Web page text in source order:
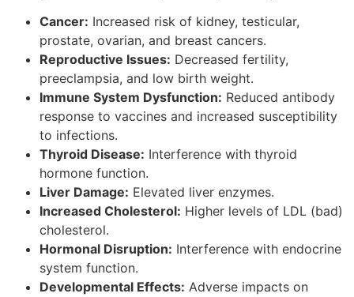
Cancer: Increased risk of kidney, testicular,
prostate, ovarian, and breast cancers.
Reproductive Issues: Decreased fertility,
preeclampsia, and low birth weight.
Immune System Dysfunction: Reduced antibody
response to vaccines and increased susceptibility
to infections.
Thyroid Disease: Interference with thyroid
hormone function.
Liver Damage: Elevated liver enzymes.
Increased Cholesterol: Higher levels of LDL (bad)
cholesterol.
Hormonal Disruption: Interference with endocrine
system function.
Developmental Effects: Adverse impacts on